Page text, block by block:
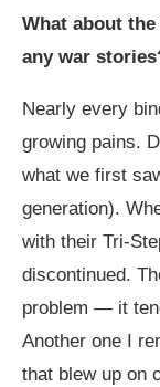
What about
any war
Nearly every
growing pains.
what we first
generation).
with their Tri-
discontinued.
problem — it
Another one I
that blew up on